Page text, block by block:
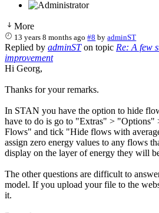
More
13 years 8 months ago #8 byadminST
Replied by adminSTon topic Re: A few
improvement
Hi Georg,
Thanks for your remarks.
In STAN you have the option to hide
have to do is go to "Extras" > "Options"
Flows" and tick "Hide flows with
assign zero energy values to any flows
display on the layer of energy they will
The other questions are difficult to
model. If you upload your file to the
it.